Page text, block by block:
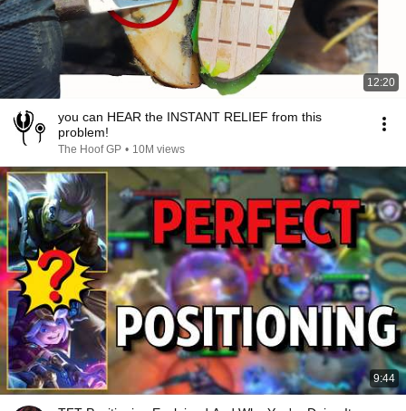
12:20
you can HEAR the INSTANT RELIEF from this
problem!
The Hoof GP • 10M views
9:44